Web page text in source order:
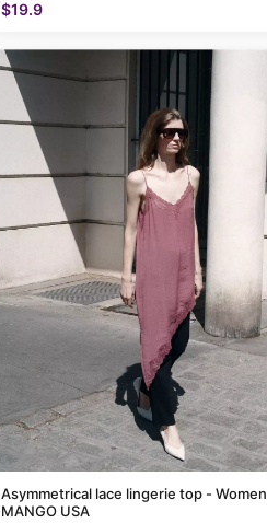
$19.9
Asymmetrical lace lingerie top - Women |
MANGO USA